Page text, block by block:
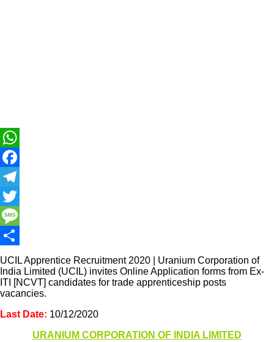
WhatsApp
Facebook
Telegram
Twitter
Message
Share
UCIL Apprentice Recruitment 2020 | Uranium Corporation of
India Limited (UCIL) invites Online Application forms from Ex-
ITI [NCVT] candidates for trade apprenticeship posts
vacancies.
Last Date: 10/12/2020
URANIUM CORPORATION OF INDIA LIMITED